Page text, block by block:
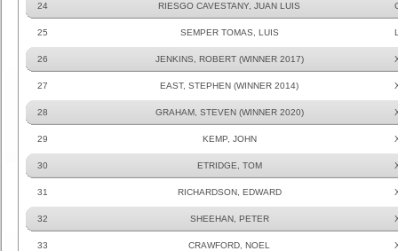
24 RIESGO CAVESTANY, JUAN LUIS
25 SEMPER TOMAS, LUIS
26 JENKINS, ROBERT (WINNER 2017)
27 EAST, STEPHEN (WINNER 2014)
28 GRAHAM, STEVEN (WINNER 2020)
29 KEMP, JOHN
30 ETRIDGE, TOM
31 RICHARDSON, EDWARD
32 SHEEHAN, PETER
33 CRAWFORD, NOEL